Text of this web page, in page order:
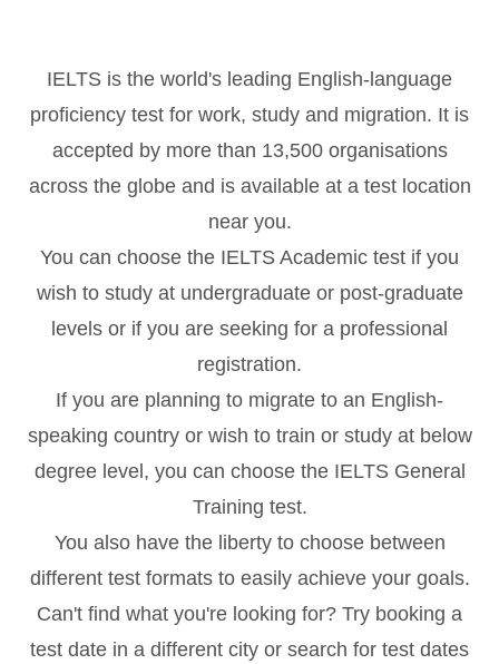
IELTS is the world's leading English-language
proficiency test for work, study and migration. It is
accepted by more than 13,500 organisations
across the globe and is available at a test location
near you.
You can choose the IELTS Academic test if you
wish to study at undergraduate or post-graduate
levels or if you are seeking for a professional
registration.
If you are planning to migrate to an English-
speaking country or wish to train or study at below
degree level, you can choose the IELTS General
Training test.
You also have the liberty to choose between
different test formats to easily achieve your goals.
Can't find what you're looking for? Try booking a
test date in a different city or search for test dates